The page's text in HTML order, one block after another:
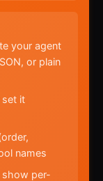
your agent
or plain
it
names
show per-